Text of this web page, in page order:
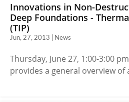
Innovations in Non-
Deep Foundations -
(TIP)
Jun, 27, 2013 | News
Thursday, June 27, 1:00-3:00
provides a general overview of